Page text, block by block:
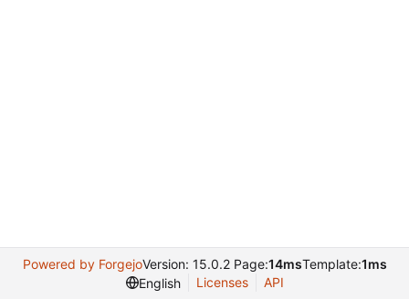
Powered by ForgejoVersion: 15.0.2 Page:14msTemplate:1ms
English
Licenses API